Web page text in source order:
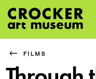
FILMS